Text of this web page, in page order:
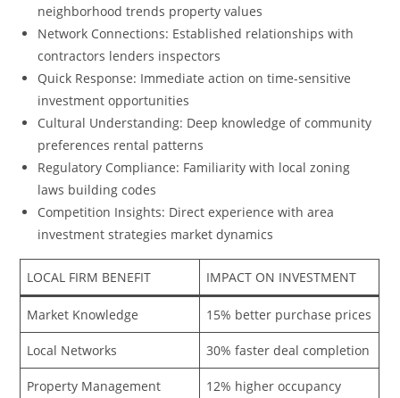
neighborhood trends property values
Network Connections: Established relationships with
contractors lenders inspectors
Quick Response: Immediate action on time-sensitive
investment opportunities
Cultural Understanding: Deep knowledge of community
preferences rental patterns
Regulatory Compliance: Familiarity with local zoning
laws building codes
Competition Insights: Direct experience with area
investment strategies market dynamics
LOCAL FIRM BENEFIT IMPACT ON INVESTMENT
Market Knowledge 15% better purchase prices
Local Networks 30% faster deal completion
Property Management
12% higher occupancy